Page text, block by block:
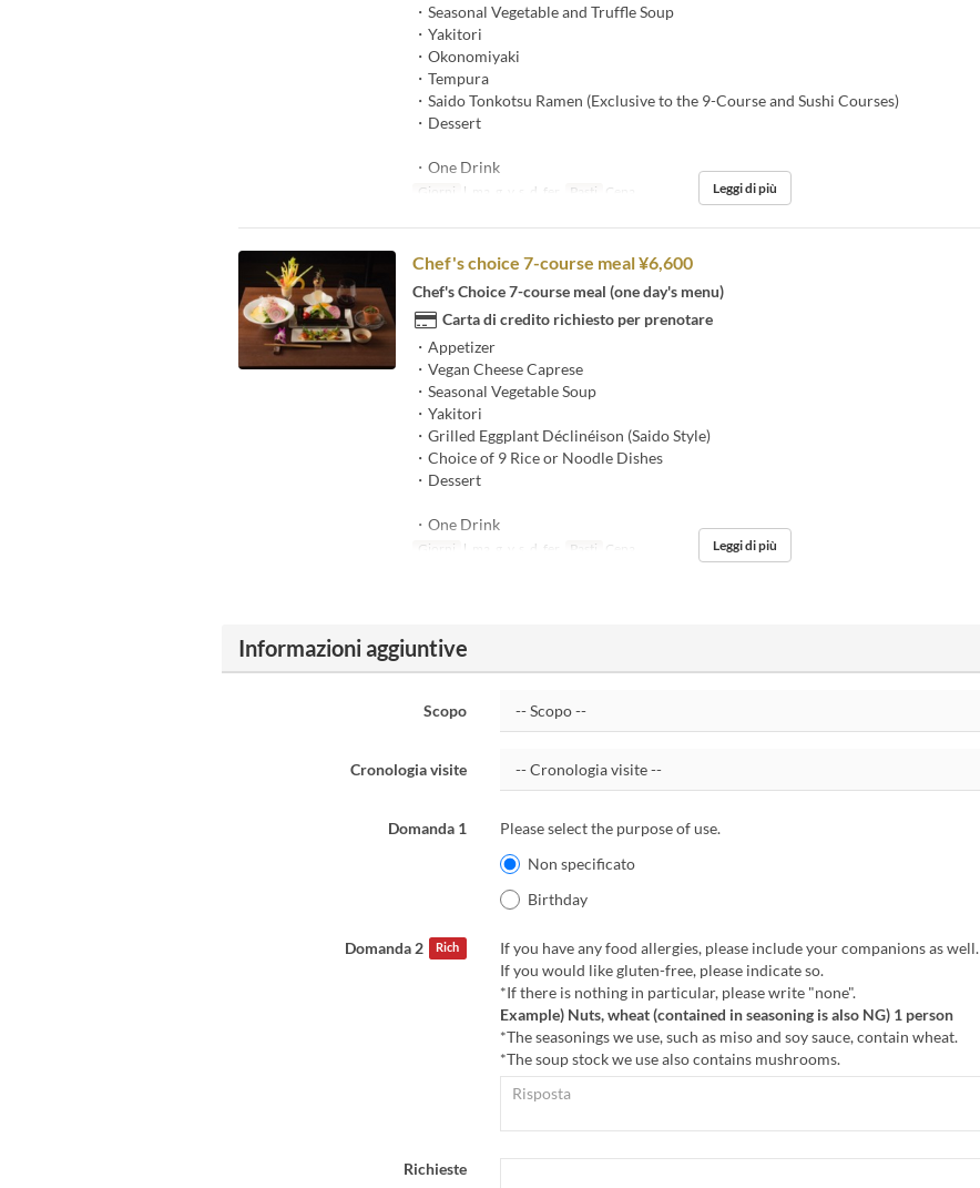
・Seasonal Vegetable and Truffle Soup
・Yakitori
・Okonomiyaki
・Tempura
・Saido Tonkotsu Ramen (Exclusive to the 9-Course and Sushi Courses)
・Dessert
・One Drink
Giorni l, ma, g, v, s, d, fer Pasti Cena Leggi di più
Chef's choice 7-course meal ¥6,600
Chef's Choice 7-course meal (one day's menu)
Carta di credito richiesto per prenotare
・Appetizer
・Vegan Cheese Caprese
・Seasonal Vegetable Soup
・Yakitori
・Grilled Eggplant Déclinéison (Saido Style)
・Choice of 9 Rice or Noodle Dishes
・Dessert
・One Drink
Giorni l, ma, g, v, s, d, fer Pasti Cena Leggi di più
Informazioni aggiuntive
Scopo
Cronologia visite
Domanda 1
Please select the purpose of use.
Non specificato
Birthday
Domanda 2 Rich
If you have any food allergies, please include your companions as well.
If you would like gluten-free, please indicate so.
*If there is nothing in particular, please write "none".
Example) Nuts, wheat (contained in seasoning is also NG) 1 person
*The seasonings we use, such as miso and soy sauce, contain wheat.
*The soup stock we use also contains mushrooms.
Richieste